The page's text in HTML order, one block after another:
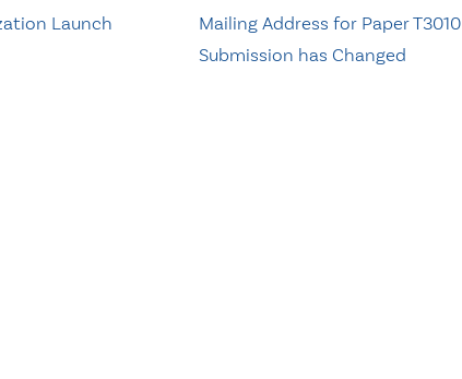
Launch
Mailing Address for Paper T3010
Submission has Changed